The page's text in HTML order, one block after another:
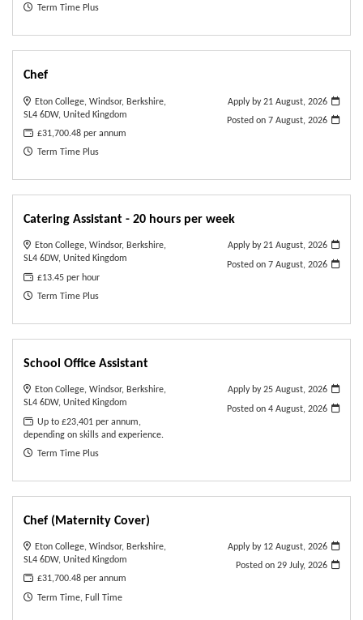
Term Time Plus
Chef
Eton College, Windsor, Berkshire,
SL4 6DW, United Kingdom
£31,700.48 per annum
Term Time Plus
Apply by 21 August, 2026
Posted on 7 August, 2026
Catering Assistant - 20 hours per week
Eton College, Windsor, Berkshire,
SL4 6DW, United Kingdom
£13.45 per hour
Term Time Plus
Apply by 21 August, 2026
Posted on 7 August, 2026
School Office Assistant
Eton College, Windsor, Berkshire,
SL4 6DW, United Kingdom
Up to £23,401 per annum,
depending on skills and experience.
Term Time Plus
Apply by 25 August, 2026
Posted on 4 August, 2026
Chef (Maternity Cover)
Eton College, Windsor, Berkshire,
SL4 6DW, United Kingdom
£31,700.48 per annum
Term Time, Full Time
Apply by 12 August, 2026
Posted on 29 July, 2026